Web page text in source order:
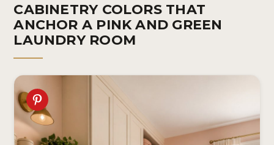
CABINETRY COLORS THAT
ANCHOR A PINK AND GREEN
LAUNDRY ROOM